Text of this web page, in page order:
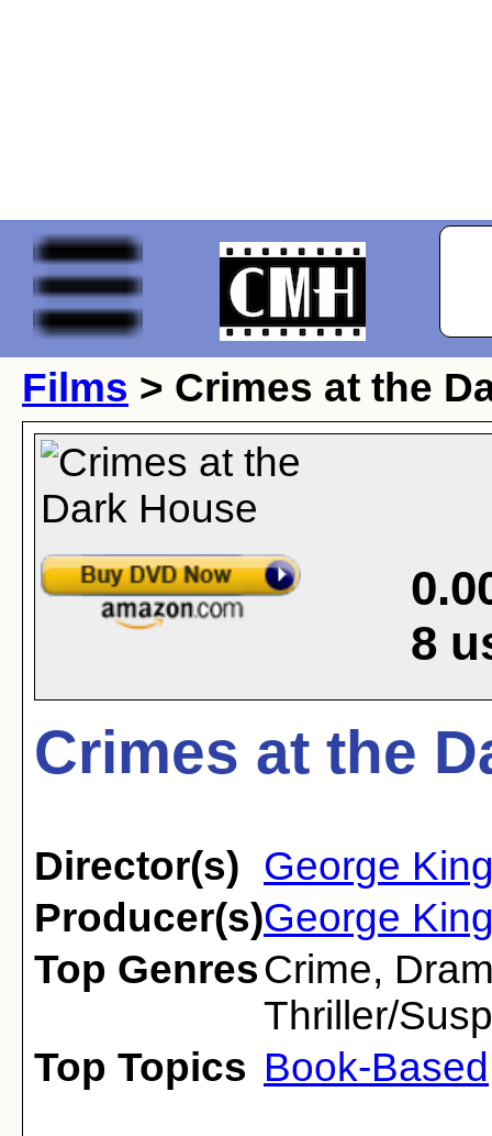
Films > Crimes at the
8
Crimes at the
Director(s) George
Producer(s)George
Top GenresCrime,
Thriller/
Top Topics Book-Based